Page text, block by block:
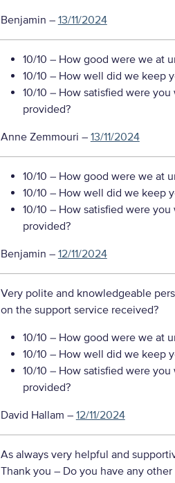
Benjamin – 13/11/2024
10/10 – How good were we at
10/10 – How well did we keep
10/10 – How satisfied were
provided?
Anne Zemmouri – 13/11/2024
10/10 – How good were we at
10/10 – How well did we keep
10/10 – How satisfied were
provided?
Benjamin – 12/11/2024
Very polite and knowledgeable
on the support service received?
10/10 – How good were we at
10/10 – How well did we keep
10/10 – How satisfied were
provided?
David Hallam – 12/11/2024
As always very helpful and
Thank you – Do you have any